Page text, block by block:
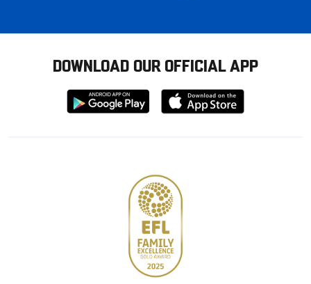
DOWNLOAD OUR OFFICIAL APP
Download
from
Download
from